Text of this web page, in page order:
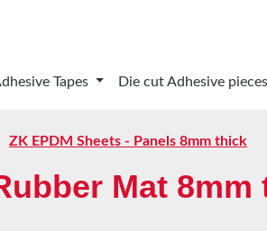
Tapes Die cut Adhesive pieces
ZK EPDM Sheets - Panels 8mm thick
Mat